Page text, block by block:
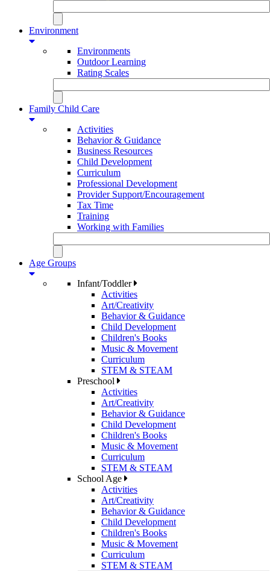
Environment
Environments
Outdoor Learning
Rating Scales
Family Child Care
Activities
Behavior & Guidance
Business Resources
Child Development
Curriculum
Professional Development
Provider Support/Encouragement
Tax Time
Training
Working with Families
Age Groups
Infant/Toddler
Activities
Art/Creativity
Behavior & Guidance
Child Development
Children's Books
Music & Movement
Curriculum
STEM & STEAM
Preschool
Activities
Art/Creativity
Behavior & Guidance
Child Development
Children's Books
Music & Movement
Curriculum
STEM & STEAM
School Age
Activities
Art/Creativity
Behavior & Guidance
Child Development
Children's Books
Music & Movement
Curriculum
STEM & STEAM